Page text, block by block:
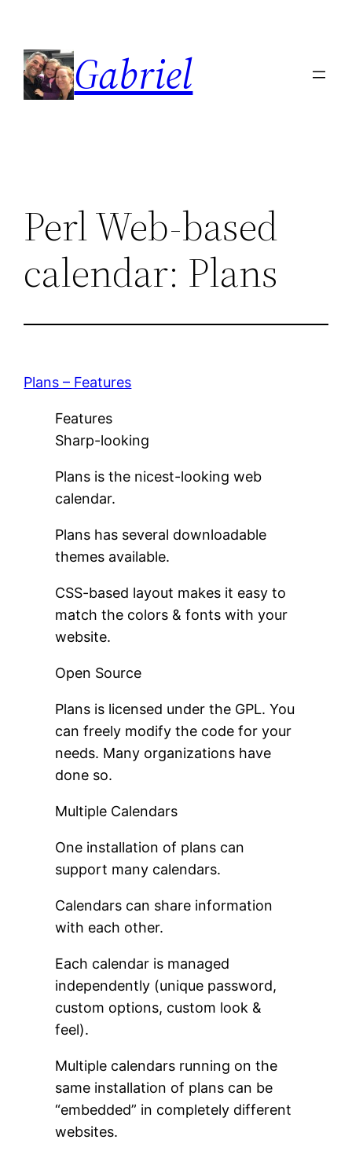
content
Gabriel
Perl Web-based
calendar: Plans
Plans – Features
Features
Sharp-looking
Plans is the nicest-looking web
calendar.
Plans has several downloadable
themes available.
CSS-based layout makes it easy to
match the colors & fonts with your
website.
Open Source
Plans is licensed under the GPL. You
can freely modify the code for your
needs. Many organizations have
done so.
Multiple Calendars
One installation of plans can
support many calendars.
Calendars can share information
with each other.
Each calendar is managed
independently (unique password,
custom options, custom look &
feel).
Multiple calendars running on the
same installation of plans can be
“embedded” in completely different
websites.